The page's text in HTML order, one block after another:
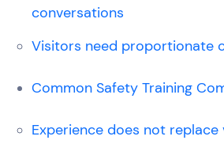
conversations
Visitors need proportionate
Common Safety Training
Experience does not